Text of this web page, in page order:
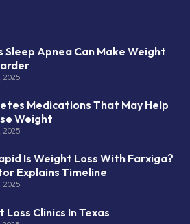
Sleep Apnea Can Make Weight
2025
Medications That May Help
Weight
2025
Is Weight Loss With Farxiga?
Explains Timeline
2025
Loss Clinics In Texas